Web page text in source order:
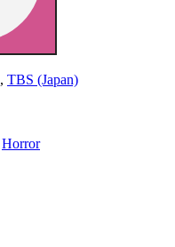
, TBS (Japan)
Horror